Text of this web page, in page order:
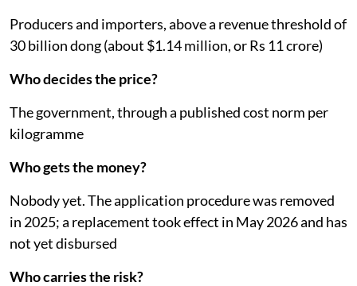
Producers and importers, above a revenue threshold of
30 billion dong (about $1.14 million, or Rs 11 crore)
Who decides the price?
The government, through a published cost norm per
kilogramme
Who gets the money?
Nobody yet. The application procedure was removed
in 2025; a replacement took effect in May 2026 and has
not yet disbursed
Who carries the risk?